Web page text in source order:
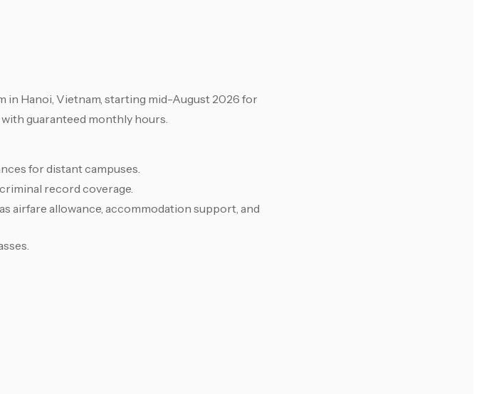
in Hanoi, Vietnam, starting mid-August 2026 for
guaranteed monthly hours.
for distant campuses.
record coverage.
airfare allowance, accommodation support, and